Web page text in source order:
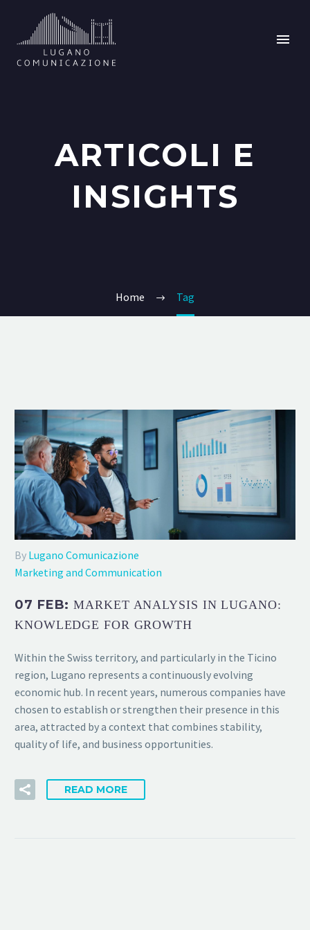
ARTICOLI E
INSIGHTS
Home Tag
By Lugano Comunicazione
Marketing and Communication
07 FEB:MARKET ANALYSIS IN LUGANO:
KNOWLEDGE FOR GROWTH
Within the Swiss territory, and particularly in the Ticino
region, Lugano represents a continuously evolving
economic hub. In recent years, numerous companies have
chosen to establish or strengthen their presence in this
area, attracted by a context that combines stability,
quality of life, and business opportunities.
READ MORE